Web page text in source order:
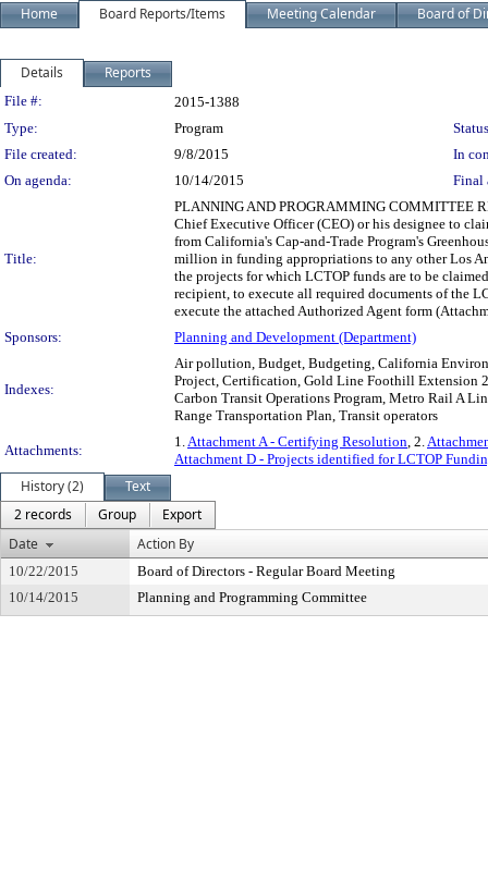
Home Board Reports/Items Meeting Calendar Board of
Details Reports
Legislation Details
File #:
2015-1388
Type:
Program
File created:
9/8/2015
In
On agenda:
10/14/2015 Final
Title:
PLANNING AND PROGRAMMING COMMITTEE
Chief Executive Officer (CEO) or his designee to
from California's Cap-and-Trade Program's
million in funding appropriations to any other Los
the projects for which LCTOP funds are to be
recipient, to execute all required documents of the
execute the attached Authorized Agent form
Sponsors:
Planning and Development (Department)
Indexes:
Air pollution, Budget, Budgeting, California
Project, Certification, Gold Line Foothill Extension
Carbon Transit Operations Program, Metro Rail A
Range Transportation Plan, Transit operators
Attachments:
1.Attachment A - Certifying Resolution, 2.
Attachment D - Projects identified for LCTOP
History (2)
Text
2 records
Group
Export
Date
Action By
10/22/2015
Board of Directors - Regular Board Meeting
10/14/2015
Planning and Programming Committee